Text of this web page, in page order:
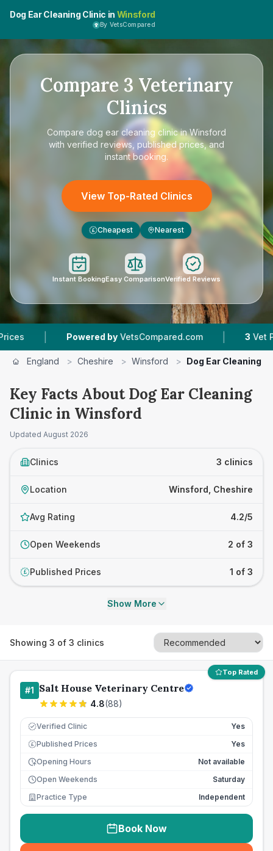
Dog Ear Cleaning Clinic in Winsford
By VetsCompared
Compare 3 Veterinary
Clinics
Compare dog ear cleaning clinic in Winsford
with verified reviews, published prices, and
instant booking.
View Top-Rated Clinics
£ Cheapest Nearest
Instant BookingEasy ComparisonVerified Reviews
| Powered by VetsCompared.com | Vet
England > Cheshire > Winsford > Dog Ear Cleaning
Key Facts About Dog Ear Cleaning
Clinic in Winsford
Updated August 2026
Clinics 3 clinics
Location Winsford, Cheshire
Avg Rating 4.2/5
Open Weekends 2 of 3
£ Published Prices 1 of 3
Show More
Showing 3 of 3 clinics
Top Rated
#1 Salt House Veterinary Centre
4.8(88)
Verified Clinic Yes
£ Published Prices
Yes
Opening Hours
Not available
Open Weekends
Saturday
Practice Type
Independent
Book Now